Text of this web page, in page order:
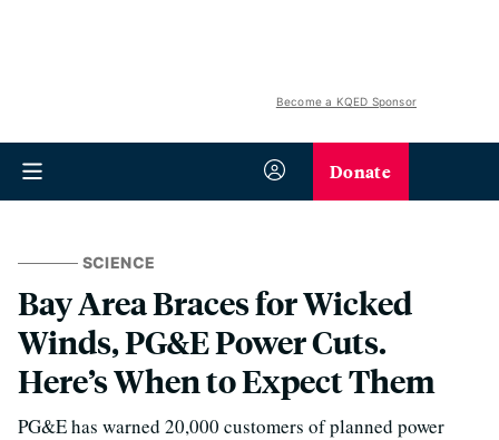
Become a KQED Sponsor
Donate
SCIENCE
Bay Area Braces for Wicked
Winds, PG&E Power Cuts.
Here’s When to Expect Them
PG&E has warned 20,000 customers of planned power